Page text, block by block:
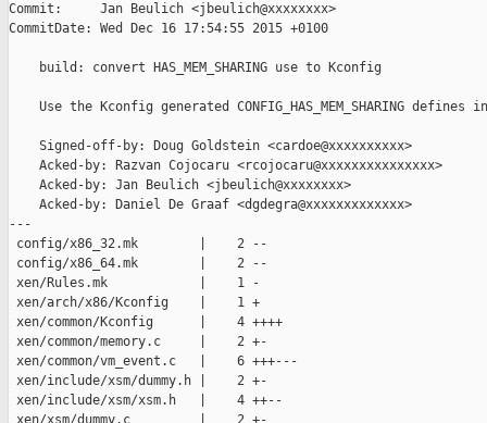
Commit:     Jan Beulich <jbeulich@xxxxxxxx>
CommitDate: Wed Dec 16 17:54:55 2015 +0100
    build: convert HAS_MEM_SHARING use to Kconfig
Use the Kconfig generated CONFIG_HAS_MEM_SHARING defines
    Signed-off-by: Doug Goldstein <cardoe@xxxxxxxxxx>
    Acked-by: Razvan Cojocaru <rcojocaru@xxxxxxxxxxxxxxx>
    Acked-by: Jan Beulich <jbeulich@xxxxxxxx>
    Acked-by: Daniel De Graaf <dgdegra@xxxxxxxxxxxxx>
---
config/x86_32.mk        |    2 --
config/x86_64.mk        |    2 --
xen/Rules.mk            |    1 -
xen/arch/x86/Kconfig    |    1 +
xen/common/Kconfig      |    4 ++++
xen/common/memory.c     |    2 +-
xen/common/vm_event.c   |    6 +++---
xen/include/xsm/dummy.h |    2 +-
xen/include/xsm/xsm.h   |    4 ++--
xen/xsm/dummy.c         |    2 +-